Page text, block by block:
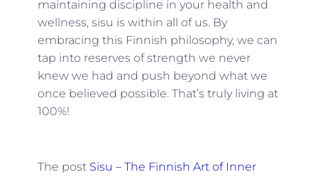
maintaining discipline in your health and
wellness, sisu is within all of us. By
embracing this Finnish philosophy, we can
tap into reserves of strength we never
knew we had and push beyond what we
once believed possible. That’s truly living at
100%!
The post Sisu – The Finnish Art of Inner